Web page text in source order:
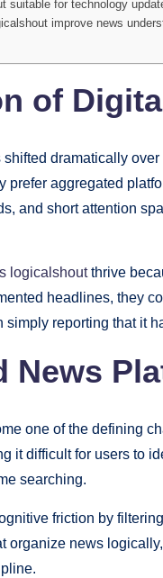
suitable for technology
improve news
of
dramatically
prefer aggregated
and short attention
logicalshoutthrive
headlines, they
simply reporting that it
News
one of the defining
it difficult for users to
searching.
friction by
organize news